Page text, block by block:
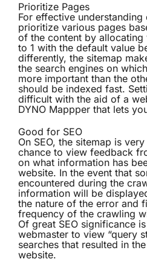
Prioritize Pages
For effective
prioritize various pages
of the content by
to 1 with the default value
differently, the sitemap
the search engines on
more important than the
should be indexed fast.
difficult with the aid of a
DYNO Mappper that lets
Good for SEO
On SEO, the sitemap is
chance to view feedback
on what information has
website. In the event that
encountered during the
information will be
the nature of the error and
frequency of the crawling
Of great SEO significance
webmaster to view “query
searches that resulted in
website.